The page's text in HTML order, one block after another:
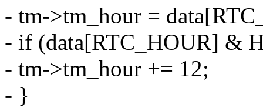
- tm->tm_hour =
- if (data[RTC_HOUR] &
- tm->tm_hour += 12;
- }